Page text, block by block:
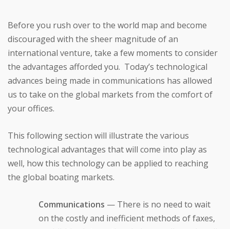
Before you rush over to the world map and become
discouraged with the sheer magnitude of an
international venture, take a few moments to consider
the advantages afforded you. Today’s technological
advances being made in communications has allowed
us to take on the global markets from the comfort of
your offices.
This following section will illustrate the various
technological advantages that will come into play as
well, how this technology can be applied to reaching
the global boating markets.
Communications — There is no need to wait
on the costly and inefficient methods of faxes,